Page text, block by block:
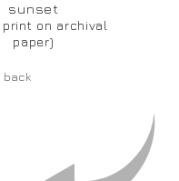
sunset
print on archival
paper)
back